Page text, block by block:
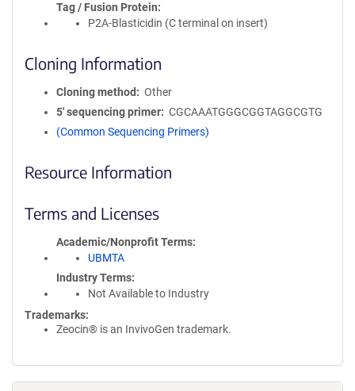
Tag / Fusion Protein
P2A-Blasticidin (C terminal on insert)
Cloning Information
Cloning method
Other
5′ sequencing primer
CGCAAATGGGCGGTAGGCGTG
(Common Sequencing Primers)
Resource Information
Terms and Licenses
Academic/Nonprofit Terms
UBMTA
Industry Terms
Not Available to Industry
Trademarks:
Zeocin® is an InvivoGen trademark.